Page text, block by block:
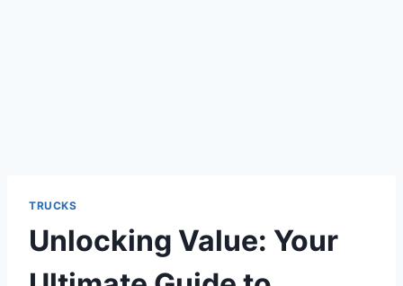
TRUCKS
Unlocking Value: Your